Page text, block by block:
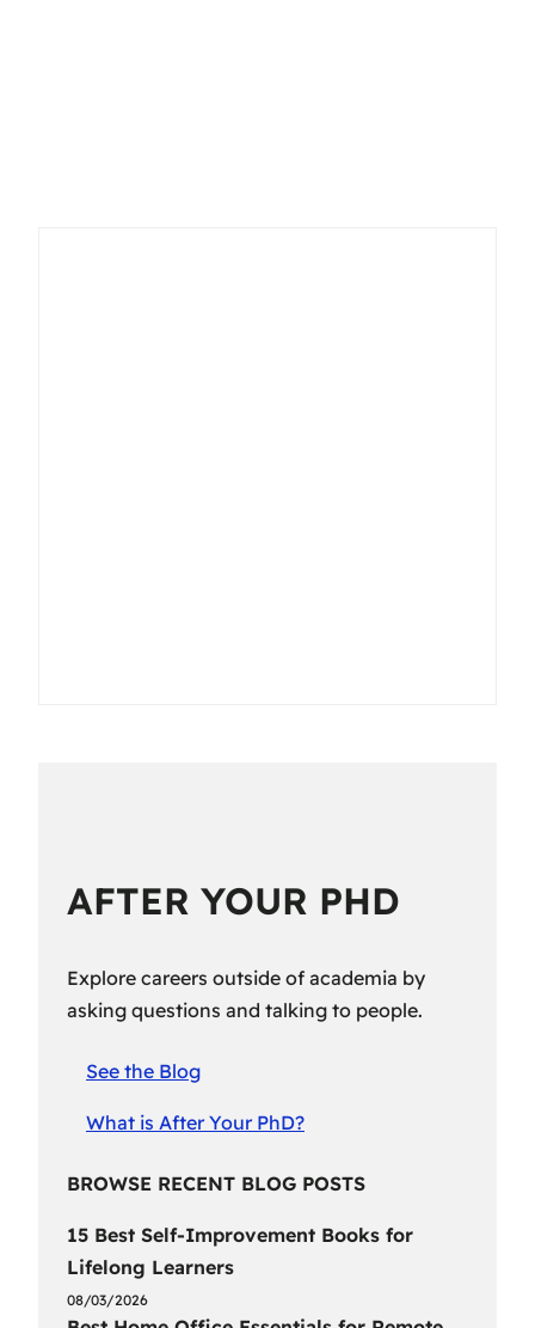
AFTER YOUR PHD
Explore careers outside of academia by
asking questions and talking to people.
See the Blog
What is After Your PhD?
BROWSE RECENT BLOG POSTS
15 Best Self-Improvement Books for
Lifelong Learners
08/03/2026